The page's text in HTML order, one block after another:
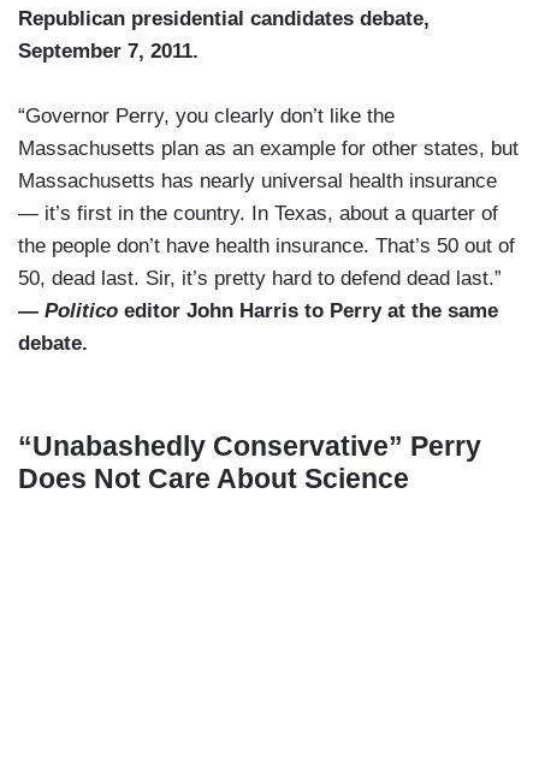
Republican presidential candidates debate,
September 7, 2011.
“Governor Perry, you clearly don’t like the
Massachusetts plan as an example for other states, but
Massachusetts has nearly universal health insurance
— it’s first in the country. In Texas, about a quarter of
the people don’t have health insurance. That’s 50 out of
50, dead last. Sir, it’s pretty hard to defend dead last.”
— Politico editor John Harris to Perry at the same
debate.
“Unabashedly Conservative” Perry
Does Not Care About Science